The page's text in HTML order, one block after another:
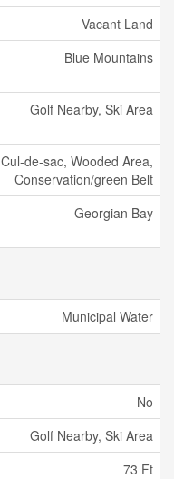
Vacant Land
Blue Mountains
Golf Nearby, Ski Area
Cul-de-sac, Wooded Area,
Conservation/green Belt
Georgian Bay
Municipal Water
No
Golf Nearby, Ski Area
73 Ft